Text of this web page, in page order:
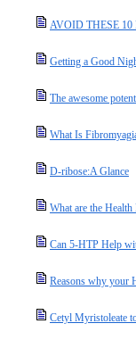
AVOID THESE
Getting a Good
The awesome
What Is
D-ribose:A Glance
What are the
Can 5-HTP Help
Reasons why your
Cetyl Myristoleate